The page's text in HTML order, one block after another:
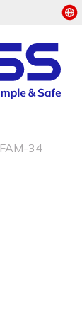
FAM-34